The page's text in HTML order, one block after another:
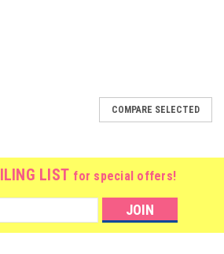
COMPARE SELECTED
LIST for special offers!